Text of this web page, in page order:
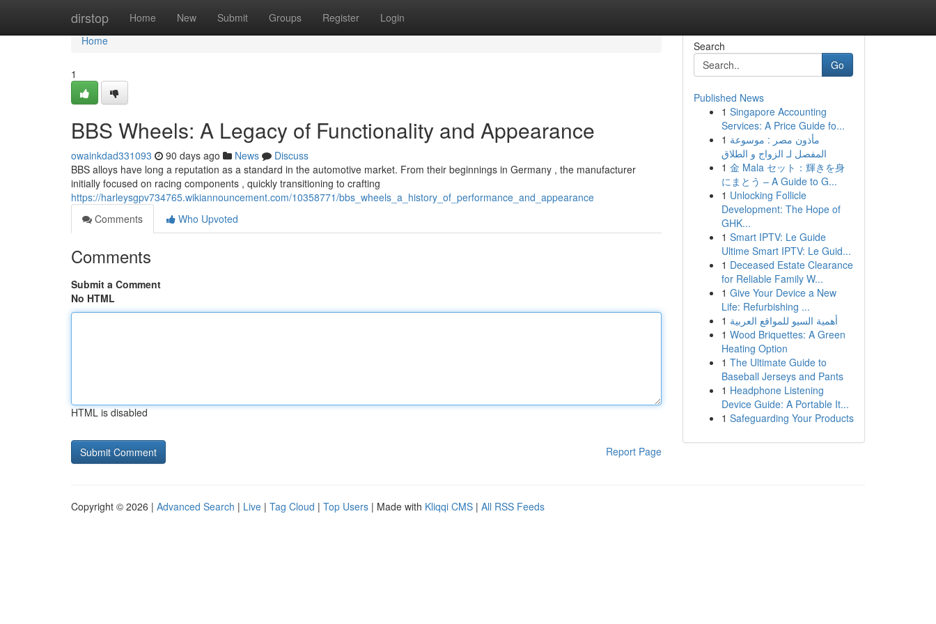
dirstop Home New Submit Groups Register Login
Home
Home
1
BBS Wheels: A Legacy of Functionality and Appearance
owainkdad331093 90 days ago News
Discuss
BBS alloys have long a reputation as a standard in the automotive market. From their beginnings in Germany , the manufacturer
initially focused on racing components , quickly transitioning to crafting
https://harleysgpv734765.wikiannouncement.com/10358771/bbs_wheels_a_history_of_performance_and_appearance
Comments
Who Upvoted
Comments
Submit a Comment
No HTML
HTML is disabled
Report Page
Search
Go
Published News
1 Singapore Accounting
Services: A Price Guide fo...
1 مأذون مصر : موسوعة
المفصل لـ الزواج و الطلاق
1 金 Mala セット：輝きを身
にまとう – A Guide to G...
1 Unlocking Follicle
Development: The Hope of
GHK...
1 Smart IPTV: Le Guide
Ultime Smart IPTV: Le Guid...
1 Deceased Estate Clearance
for Reliable Family W...
1 Give Your Device a New
Life: Refurbishing ...
1 أهمية السيو للمواقع العربية
1 Wood Briquettes: A Green
Heating Option
1 The Ultimate Guide to
Baseball Jerseys and Pants
1 Headphone Listening
Device Guide: A Portable It...
1 Safeguarding Your Products
Copyright © 2026 | Advanced Search | Live | Tag Cloud | Top Users | Made with Kliqqi CMS | All RSS Feeds